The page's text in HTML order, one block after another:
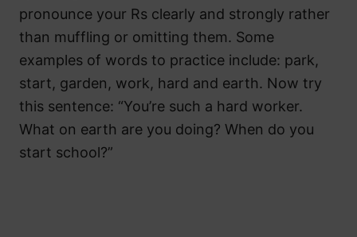
pronounce your Rs clearly and strongly rather
than muffling or omitting them. Some
examples of words to practice include: park,
start, garden, work, hard and earth. Now try
this sentence: “You’re such a hard worker.
What on earth are you doing? When do you
start school?”